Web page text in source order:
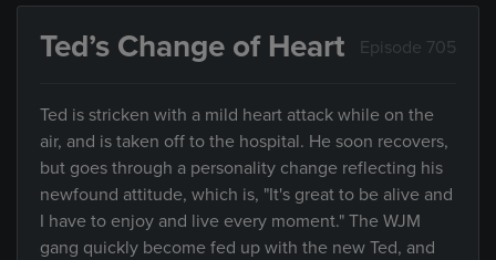
Ted’s Change of Heart Episode 705
Ted is stricken with a mild heart attack while on the
air, and is taken off to the hospital. He soon recovers,
but goes through a personality change reflecting his
newfound attitude, which is, "It's great to be alive and
I have to enjoy and live every moment." The WJM
gang quickly become fed up with the new Ted, and